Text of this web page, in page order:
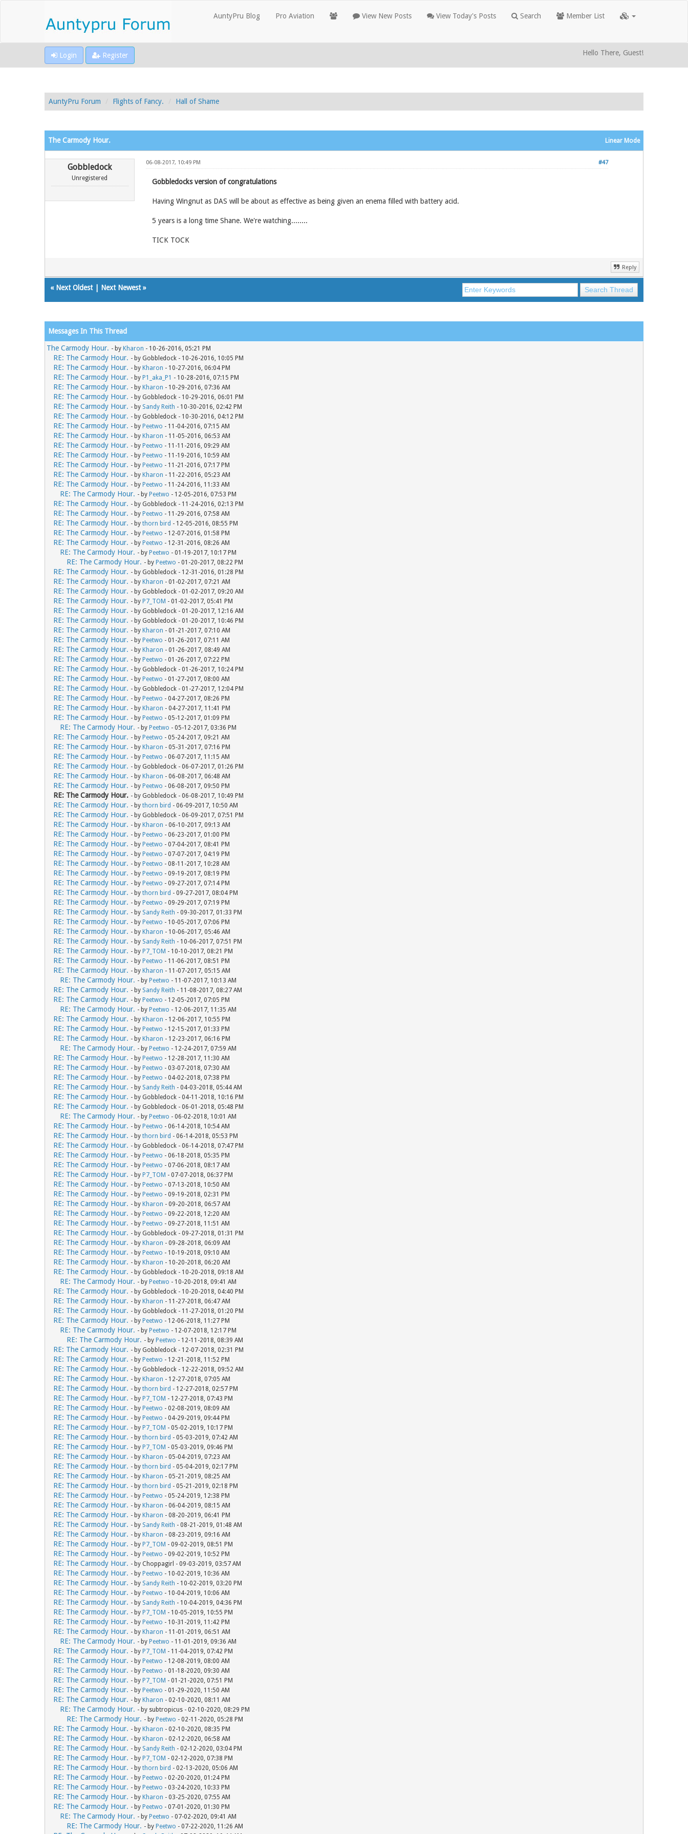
AuntyPru Blog Pro Aviation View New Posts View Today's Posts Search Member List
Login Register Hello There, Guest!
AuntyPru Forum Flights of Fancy. Hall of Shame
Linear Mode
The Carmody Hour.
Gobbledock
Unregistered
#47
06-08-2017, 10:49 PM
Gobbledocks version of congratulations
Having Wingnut as DAS will be about as effective as being given an enema filled with battery acid.
5 years is a long time Shane. We're watching........
TICK TOCK
Reply
« Next Oldest| Next Newest»
Messages In This Thread
The Carmody Hour. - by Kharon - 10-26-2016, 05:21 PM
RE: The Carmody Hour. - by Gobbledock - 10-26-2016, 10:05 PM
RE: The Carmody Hour. - by Kharon - 10-27-2016, 06:04 PM
RE: The Carmody Hour. - by P1_aka_P1 - 10-28-2016, 07:15 PM
RE: The Carmody Hour. - by Kharon - 10-29-2016, 07:36 AM
RE: The Carmody Hour. - by Gobbledock - 10-29-2016, 06:01 PM
RE: The Carmody Hour. - by Sandy Reith - 10-30-2016, 02:42 PM
RE: The Carmody Hour. - by Gobbledock - 10-30-2016, 04:12 PM
RE: The Carmody Hour. - by Peetwo - 11-04-2016, 07:15 AM
RE: The Carmody Hour. - by Kharon - 11-05-2016, 06:53 AM
RE: The Carmody Hour. - by Peetwo - 11-11-2016, 09:29 AM
RE: The Carmody Hour. - by Peetwo - 11-19-2016, 10:59 AM
RE: The Carmody Hour. - by Peetwo - 11-21-2016, 07:17 PM
RE: The Carmody Hour. - by Kharon - 11-22-2016, 05:23 AM
RE: The Carmody Hour. - by Peetwo - 11-24-2016, 11:33 AM
RE: The Carmody Hour. - by Peetwo - 12-05-2016, 07:53 PM
RE: The Carmody Hour. - by Gobbledock - 11-24-2016, 02:13 PM
RE: The Carmody Hour. - by Peetwo - 11-29-2016, 07:58 AM
RE: The Carmody Hour. - by thorn bird - 12-05-2016, 08:55 PM
RE: The Carmody Hour. - by Peetwo - 12-07-2016, 01:58 PM
RE: The Carmody Hour. - by Peetwo - 12-31-2016, 08:26 AM
RE: The Carmody Hour. - by Peetwo - 01-19-2017, 10:17 PM
RE: The Carmody Hour. - by Peetwo - 01-20-2017, 08:22 PM
RE: The Carmody Hour. - by Gobbledock - 12-31-2016, 01:28 PM
RE: The Carmody Hour. - by Kharon - 01-02-2017, 07:21 AM
RE: The Carmody Hour. - by Gobbledock - 01-02-2017, 09:20 AM
RE: The Carmody Hour. - by P7_TOM - 01-02-2017, 05:41 PM
RE: The Carmody Hour. - by Gobbledock - 01-20-2017, 12:16 AM
RE: The Carmody Hour. - by Gobbledock - 01-20-2017, 10:46 PM
RE: The Carmody Hour. - by Kharon - 01-21-2017, 07:10 AM
RE: The Carmody Hour. - by Peetwo - 01-26-2017, 07:11 AM
RE: The Carmody Hour. - by Kharon - 01-26-2017, 08:49 AM
RE: The Carmody Hour. - by Peetwo - 01-26-2017, 07:22 PM
RE: The Carmody Hour. - by Gobbledock - 01-26-2017, 10:24 PM
RE: The Carmody Hour. - by Peetwo - 01-27-2017, 08:00 AM
RE: The Carmody Hour. - by Gobbledock - 01-27-2017, 12:04 PM
RE: The Carmody Hour. - by Peetwo - 04-27-2017, 08:26 PM
RE: The Carmody Hour. - by Kharon - 04-27-2017, 11:41 PM
RE: The Carmody Hour. - by Peetwo - 05-12-2017, 01:09 PM
RE: The Carmody Hour. - by Peetwo - 05-12-2017, 03:36 PM
RE: The Carmody Hour. - by Peetwo - 05-24-2017, 09:21 AM
RE: The Carmody Hour. - by Kharon - 05-31-2017, 07:16 PM
RE: The Carmody Hour. - by Peetwo - 06-07-2017, 11:15 AM
RE: The Carmody Hour. - by Gobbledock - 06-07-2017, 01:26 PM
RE: The Carmody Hour. - by Kharon - 06-08-2017, 06:48 AM
RE: The Carmody Hour. - by Peetwo - 06-08-2017, 09:50 PM
RE: The Carmody Hour. - by Gobbledock - 06-08-2017, 10:49 PM
RE: The Carmody Hour. - by thorn bird - 06-09-2017, 10:50 AM
RE: The Carmody Hour. - by Gobbledock - 06-09-2017, 07:51 PM
RE: The Carmody Hour. - by Kharon - 06-10-2017, 09:13 AM
RE: The Carmody Hour. - by Peetwo - 06-23-2017, 01:00 PM
RE: The Carmody Hour. - by Peetwo - 07-04-2017, 08:41 PM
RE: The Carmody Hour. - by Peetwo - 07-07-2017, 04:19 PM
RE: The Carmody Hour. - by Peetwo - 08-11-2017, 10:28 AM
RE: The Carmody Hour. - by Peetwo - 09-19-2017, 08:19 PM
RE: The Carmody Hour. - by Peetwo - 09-27-2017, 07:14 PM
RE: The Carmody Hour. - by thorn bird - 09-27-2017, 08:04 PM
RE: The Carmody Hour. - by Peetwo - 09-29-2017, 07:19 PM
RE: The Carmody Hour. - by Sandy Reith - 09-30-2017, 01:33 PM
RE: The Carmody Hour. - by Peetwo - 10-05-2017, 07:06 PM
RE: The Carmody Hour. - by Kharon - 10-06-2017, 05:46 AM
RE: The Carmody Hour. - by Sandy Reith - 10-06-2017, 07:51 PM
RE: The Carmody Hour. - by P7_TOM - 10-10-2017, 08:21 PM
RE: The Carmody Hour. - by Peetwo - 11-06-2017, 08:51 PM
RE: The Carmody Hour. - by Kharon - 11-07-2017, 05:15 AM
RE: The Carmody Hour. - by Peetwo - 11-07-2017, 10:13 AM
RE: The Carmody Hour. - by Sandy Reith - 11-08-2017, 08:27 AM
RE: The Carmody Hour. - by Peetwo - 12-05-2017, 07:05 PM
RE: The Carmody Hour. - by Peetwo - 12-06-2017, 11:35 AM
RE: The Carmody Hour. - by Kharon - 12-06-2017, 10:55 PM
RE: The Carmody Hour. - by Peetwo - 12-15-2017, 01:33 PM
RE: The Carmody Hour. - by Kharon - 12-23-2017, 06:16 PM
RE: The Carmody Hour. - by Peetwo - 12-24-2017, 07:59 AM
RE: The Carmody Hour. - by Peetwo - 12-28-2017, 11:30 AM
RE: The Carmody Hour. - by Peetwo - 03-07-2018, 07:30 AM
RE: The Carmody Hour. - by Peetwo - 04-02-2018, 07:38 PM
RE: The Carmody Hour. - by Sandy Reith - 04-03-2018, 05:44 AM
RE: The Carmody Hour. - by Gobbledock - 04-11-2018, 10:16 PM
RE: The Carmody Hour. - by Gobbledock - 06-01-2018, 05:48 PM
RE: The Carmody Hour. - by Peetwo - 06-02-2018, 10:01 AM
RE: The Carmody Hour. - by Peetwo - 06-14-2018, 10:54 AM
RE: The Carmody Hour. - by thorn bird - 06-14-2018, 05:53 PM
RE: The Carmody Hour. - by Gobbledock - 06-14-2018, 07:47 PM
RE: The Carmody Hour. - by Peetwo - 06-18-2018, 05:35 PM
RE: The Carmody Hour. - by Peetwo - 07-06-2018, 08:17 AM
RE: The Carmody Hour. - by P7_TOM - 07-07-2018, 06:37 PM
RE: The Carmody Hour. - by Peetwo - 07-13-2018, 10:50 AM
RE: The Carmody Hour. - by Peetwo - 09-19-2018, 02:31 PM
RE: The Carmody Hour. - by Kharon - 09-20-2018, 06:57 AM
RE: The Carmody Hour. - by Peetwo - 09-22-2018, 12:20 AM
RE: The Carmody Hour. - by Peetwo - 09-27-2018, 11:51 AM
RE: The Carmody Hour. - by Gobbledock - 09-27-2018, 01:31 PM
RE: The Carmody Hour. - by Kharon - 09-28-2018, 06:09 AM
RE: The Carmody Hour. - by Peetwo - 10-19-2018, 09:10 AM
RE: The Carmody Hour. - by Kharon - 10-20-2018, 06:20 AM
RE: The Carmody Hour. - by Gobbledock - 10-20-2018, 09:18 AM
RE: The Carmody Hour. - by Peetwo - 10-20-2018, 09:41 AM
RE: The Carmody Hour. - by Gobbledock - 10-20-2018, 04:40 PM
RE: The Carmody Hour. - by Kharon - 11-27-2018, 06:47 AM
RE: The Carmody Hour. - by Gobbledock - 11-27-2018, 01:20 PM
RE: The Carmody Hour. - by Peetwo - 12-06-2018, 11:27 PM
RE: The Carmody Hour. - by Peetwo - 12-07-2018, 12:17 PM
RE: The Carmody Hour. - by Peetwo - 12-11-2018, 08:39 AM
RE: The Carmody Hour. - by Gobbledock - 12-07-2018, 02:31 PM
RE: The Carmody Hour. - by Peetwo - 12-21-2018, 11:52 PM
RE: The Carmody Hour. - by Gobbledock - 12-22-2018, 09:52 AM
RE: The Carmody Hour. - by Kharon - 12-27-2018, 07:05 AM
RE: The Carmody Hour. - by thorn bird - 12-27-2018, 02:57 PM
RE: The Carmody Hour. - by P7_TOM - 12-27-2018, 07:43 PM
RE: The Carmody Hour. - by Peetwo - 02-08-2019, 08:09 AM
RE: The Carmody Hour. - by Peetwo - 04-29-2019, 09:44 PM
RE: The Carmody Hour. - by P7_TOM - 05-02-2019, 10:17 PM
RE: The Carmody Hour. - by thorn bird - 05-03-2019, 07:42 AM
RE: The Carmody Hour. - by P7_TOM - 05-03-2019, 09:46 PM
RE: The Carmody Hour. - by Kharon - 05-04-2019, 07:23 AM
RE: The Carmody Hour. - by thorn bird - 05-04-2019, 02:17 PM
RE: The Carmody Hour. - by Kharon - 05-21-2019, 08:25 AM
RE: The Carmody Hour. - by thorn bird - 05-21-2019, 02:18 PM
RE: The Carmody Hour. - by Peetwo - 05-24-2019, 12:38 PM
RE: The Carmody Hour. - by Kharon - 06-04-2019, 08:15 AM
RE: The Carmody Hour. - by Kharon - 08-20-2019, 06:41 PM
RE: The Carmody Hour. - by Sandy Reith - 08-21-2019, 01:48 AM
RE: The Carmody Hour. - by Kharon - 08-23-2019, 09:16 AM
RE: The Carmody Hour. - by P7_TOM - 09-02-2019, 08:51 PM
RE: The Carmody Hour. - by Peetwo - 09-02-2019, 10:52 PM
RE: The Carmody Hour. - by Choppagirl - 09-03-2019, 03:57 AM
RE: The Carmody Hour. - by Peetwo - 10-02-2019, 10:36 AM
RE: The Carmody Hour. - by Sandy Reith - 10-02-2019, 03:20 PM
RE: The Carmody Hour. - by Peetwo - 10-04-2019, 10:06 AM
RE: The Carmody Hour. - by Sandy Reith - 10-04-2019, 04:36 PM
RE: The Carmody Hour. - by P7_TOM - 10-05-2019, 10:55 PM
RE: The Carmody Hour. - by Peetwo - 10-31-2019, 11:42 PM
RE: The Carmody Hour. - by Kharon - 11-01-2019, 06:51 AM
RE: The Carmody Hour. - by Peetwo - 11-01-2019, 09:36 AM
RE: The Carmody Hour. - by P7_TOM - 11-04-2019, 07:42 PM
RE: The Carmody Hour. - by Peetwo - 12-08-2019, 08:00 AM
RE: The Carmody Hour. - by Peetwo - 01-18-2020, 09:30 AM
RE: The Carmody Hour. - by P7_TOM - 01-21-2020, 07:51 PM
RE: The Carmody Hour. - by Peetwo - 01-29-2020, 11:50 AM
RE: The Carmody Hour. - by Kharon - 02-10-2020, 08:11 AM
RE: The Carmody Hour. - by subtropicus - 02-10-2020, 08:29 PM
RE: The Carmody Hour. - by Peetwo - 02-11-2020, 05:28 PM
RE: The Carmody Hour. - by Kharon - 02-10-2020, 08:35 PM
RE: The Carmody Hour. - by Kharon - 02-12-2020, 06:58 AM
RE: The Carmody Hour. - by Sandy Reith - 02-12-2020, 03:04 PM
RE: The Carmody Hour. - by P7_TOM - 02-12-2020, 07:38 PM
RE: The Carmody Hour. - by thorn bird - 02-13-2020, 05:06 AM
RE: The Carmody Hour. - by Peetwo - 02-20-2020, 01:24 PM
RE: The Carmody Hour. - by Peetwo - 03-24-2020, 10:33 PM
RE: The Carmody Hour. - by Kharon - 03-25-2020, 07:55 AM
RE: The Carmody Hour. - by Peetwo - 07-01-2020, 01:30 PM
RE: The Carmody Hour. - by Peetwo - 07-02-2020, 09:41 AM
RE: The Carmody Hour. - by Peetwo - 07-22-2020, 11:26 AM